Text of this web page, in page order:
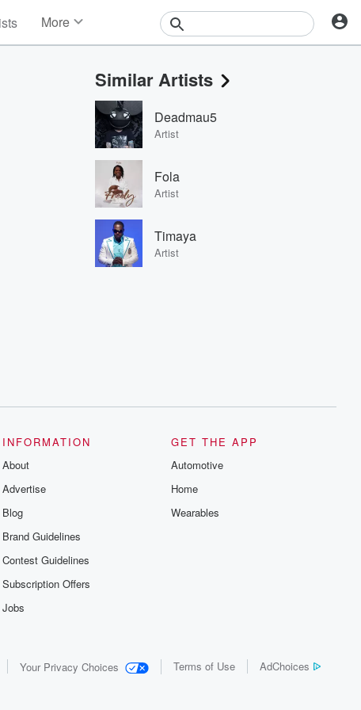
More
Events
Contests
Photos
Similar Artists
Deadmau5
Artist
Fola
Artist
Timaya
Artist
INFORMATION
About
Advertise
Blog
Brand Guidelines
Contest Guidelines
Subscription Offers
Jobs
GET THE APP
Automotive
Home
Wearables
Your Privacy Choices Terms of Use AdChoices